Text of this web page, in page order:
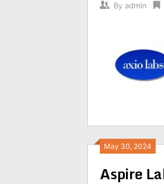
By admin
May 30, 2024
Aspire